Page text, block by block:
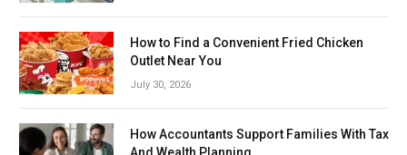
How to Find a Convenient Fried Chicken
Outlet Near You
July 30, 2026
How Accountants Support Families With Tax